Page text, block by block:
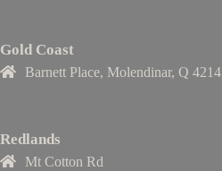
Gold Coast
Barnett Place, Molendinar, Q 4214
Redlands
Mt Cotton Rd